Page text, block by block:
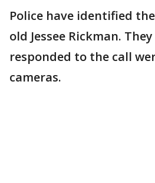
Police have identified
old Jessee Rickman.
responded to the call
cameras.